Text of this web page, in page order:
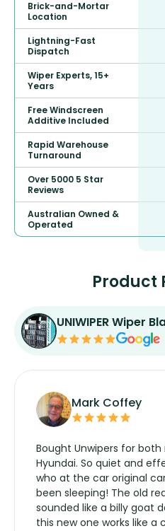
Brick-and-Mortar
Location
Lightning-Fast
Dispatch
Wiper Experts, 15+
Years
Free Windscreen
Additive Included
Rapid Warehouse
Turnaround
Over 5000 5 Star
Reviews
Australian Owned &
Operated
Product
UNIWIPER Wiper
Mark Coffey
Bought Unwipers for
Hyundai. So quiet and
who at the car original
been sleeping! The old
sounded like a billy goat
this new one works like a